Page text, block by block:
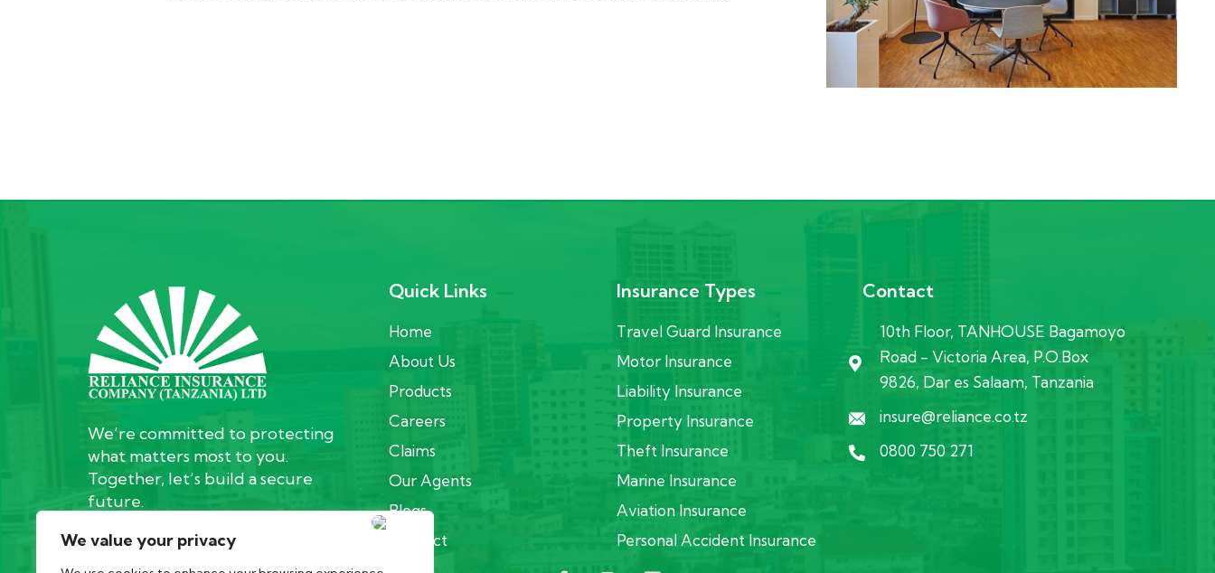
We value your privacy
We’re committed to protecting
what matters most to you.
Together, let’s build a secure
future.
Quick Links
Home
About Us
Products
Careers
Claims
Our Agents
Blogs
Contact
Insurance Types
Travel Guard Insurance
Motor Insurance
Liability Insurance
Property Insurance
Theft Insurance
Marine Insurance
Aviation Insurance
Personal Accident Insurance
Contact
10th Floor, TANHOUSE Bagamoyo
Road - Victoria Area, P.O.Box
9826, Dar es Salaam, Tanzania
insure@reliance.co.tz
0800 750 271